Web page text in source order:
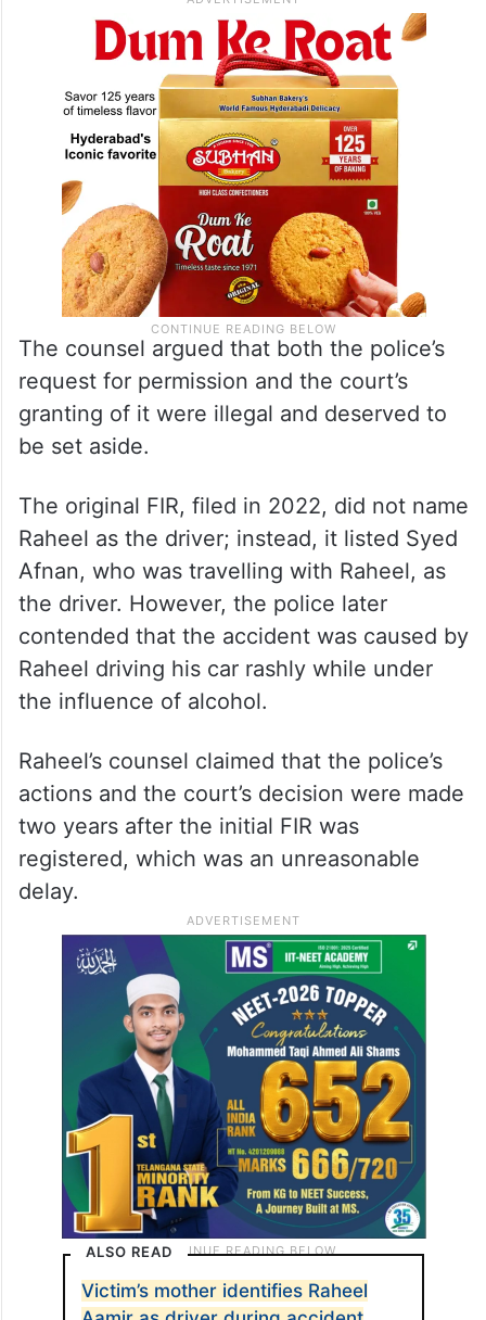
The counsel argued that both the police’s
request for permission and the court’s
granting of it were illegal and deserved to
be set aside.
The original FIR, filed in 2022, did not name
Raheel as the driver; instead, it listed Syed
Afnan, who was travelling with Raheel, as
the driver. However, the police later
contended that the accident was caused by
Raheel driving his car rashly while under
the influence of alcohol.
Raheel’s counsel claimed that the police’s
actions and the court’s decision were made
two years after the initial FIR was
registered, which was an unreasonable
delay.
ALSO READ
Victim’s mother identifies Raheel